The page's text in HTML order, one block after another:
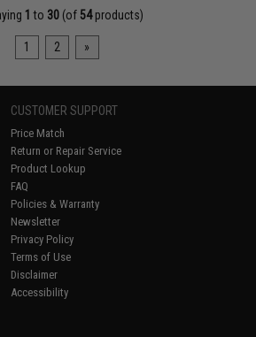
1 to 30 (of 54products)
1 2 »
CUSTOMER SUPPORT
Price Match
Return or Repair Service
Product Lookup
FAQ
Policies & Warranty
Newsletter
Privacy Policy
Terms of Use
Disclaimer
Accessibility